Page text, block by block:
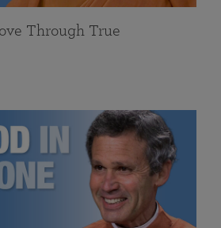
Through True